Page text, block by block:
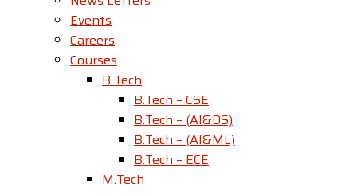
Events
Careers
Courses
B Tech
B.Tech – CSE
B.Tech – (AI&DS)
B.Tech – (AI&ML)
B.Tech – ECE
M.Tech